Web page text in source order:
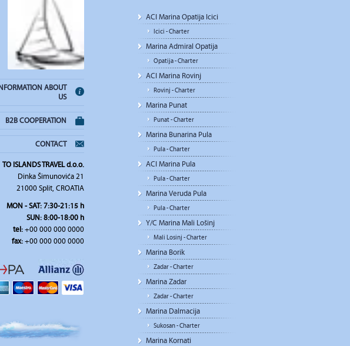
ABOUT
US
B2B COOPERATION
CONTACT
TO ISLANDS TRAVEL d.o.o.
Dinka Šimunovića 21
21000 Split, CROATIA
MON - SAT: 7:30-21:15 h
SUN: 8:00-18:00 h
tel:+00 000 000 0000
fax:+00 000 000 0000
ACI Marina Opatija Icici
Icici - Charter
Marina Admiral Opatija
Opatija - Charter
ACI Marina Rovinj
Rovinj - Charter
Marina Punat
Punat - Charter
Marina Bunarina Pula
Pula - Charter
ACI Marina Pula
Pula - Charter
Marina Veruda Pula
Pula - Charter
Y/C Marina Mali Lošinj
Mali Losinj - Charter
Marina Borik
Zadar - Charter
Marina Zadar
Zadar - Charter
Marina Dalmacija
Sukosan - Charter
Marina Kornati